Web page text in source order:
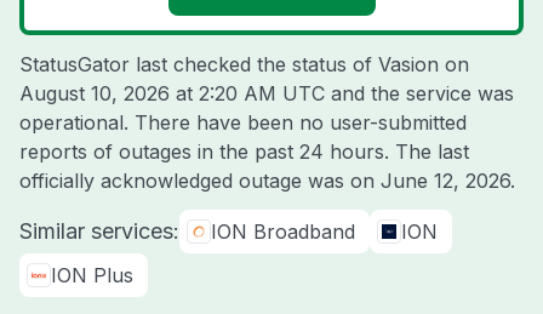
StatusGator last checked the status of Vasion on
August 10, 2026 at 2:20 AM UTC and the service was
operational. There have been no user-submitted
reports of outages in the past 24 hours. The last
officially acknowledged outage was on June 12, 2026.
Similar services: ION Broadband
ION
ION Plus